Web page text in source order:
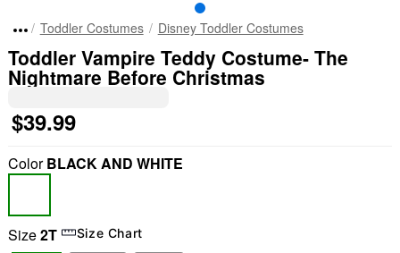
Toddler Costumes Disney Toddler Costumes
Toddler Vampire Teddy Costume- The
Nightmare Before Christmas
$39.99
ColorBLACK AND WHITE
Size2T Size Chart